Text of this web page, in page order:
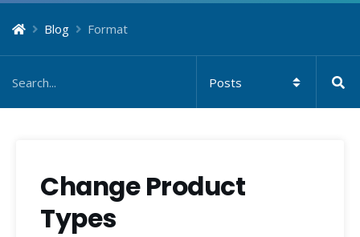
Blog Format
Change Product
Types